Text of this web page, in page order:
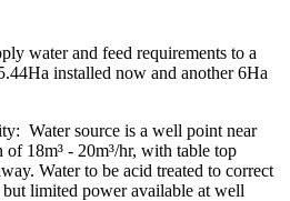
water and feed requirements to a
installed now and another 6Ha
Water source is a well point near
18m³ - 20m³/hr, with table top
Water to be acid treated to correct
limited power available at well